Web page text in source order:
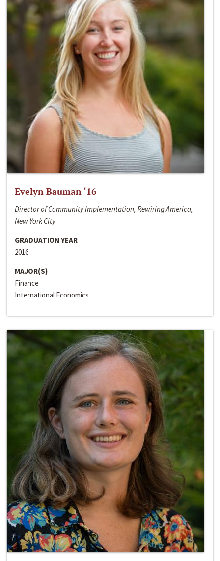
Evelyn Bauman ‘16
Director of Community Implementation, Rewiring America,
New York City
GRADUATION YEAR
2016
MAJOR(S)
Finance
International Economics